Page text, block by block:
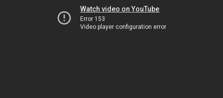
Watch video on YouTube
Error 153
Video player configuration error